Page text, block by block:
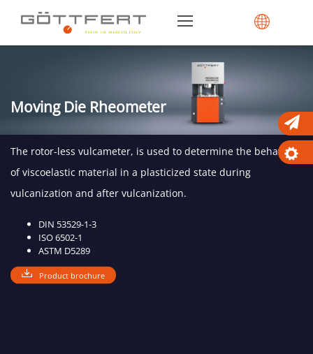
Moving Die Rheometer
The rotor-less vulcameter, is used to determine the behavior
of viscoelastic material in a plasticized state during
vulcanization and after vulcanization.
DIN 53529-1-3
ISO 6502-1
ASTM D5289
Product brochure